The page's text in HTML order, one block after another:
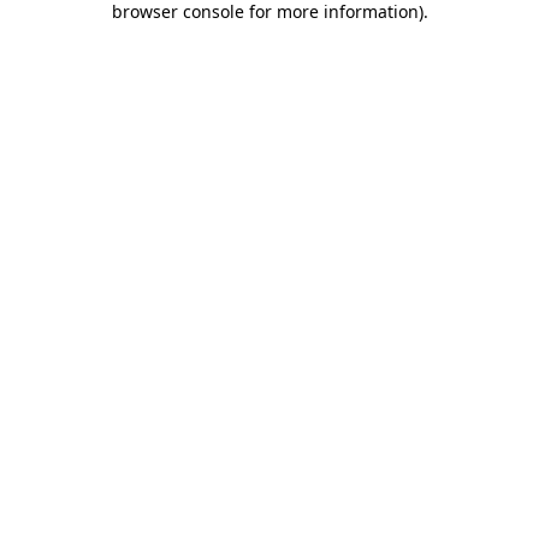
browser console for more information).